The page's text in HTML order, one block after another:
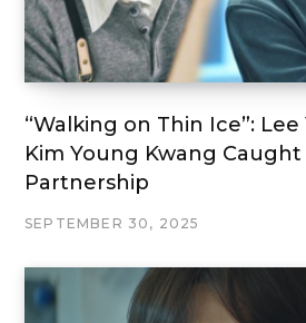
“Walking on Thin Ice”:
Kim Young Kwang Caught
Partnership
SEPTEMBER 30, 2025